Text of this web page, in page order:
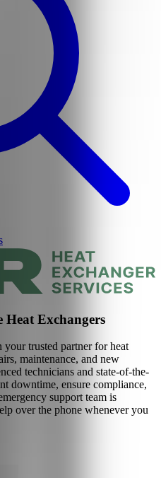
Exchangers
trusted partner for heat
maintenance, and new
technicians and state-of-the-
downtime, ensure compliance,
support team is
over the phone whenever you